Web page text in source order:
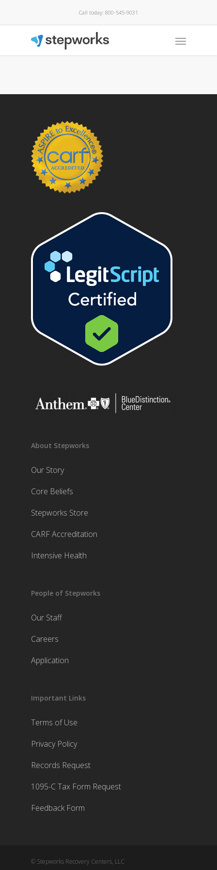
Call today: 800-545-9031
About Stepworks
Our Story
Core Beliefs
Stepworks Store
CARF Accreditation
Intensive Health
People of Stepworks
Our Staff
Careers
Application
Important Links
Terms of Use
Privacy Policy
Records Request
1095-C Tax Form Request
Feedback Form
© Stepworks Recovery Centers, LLC